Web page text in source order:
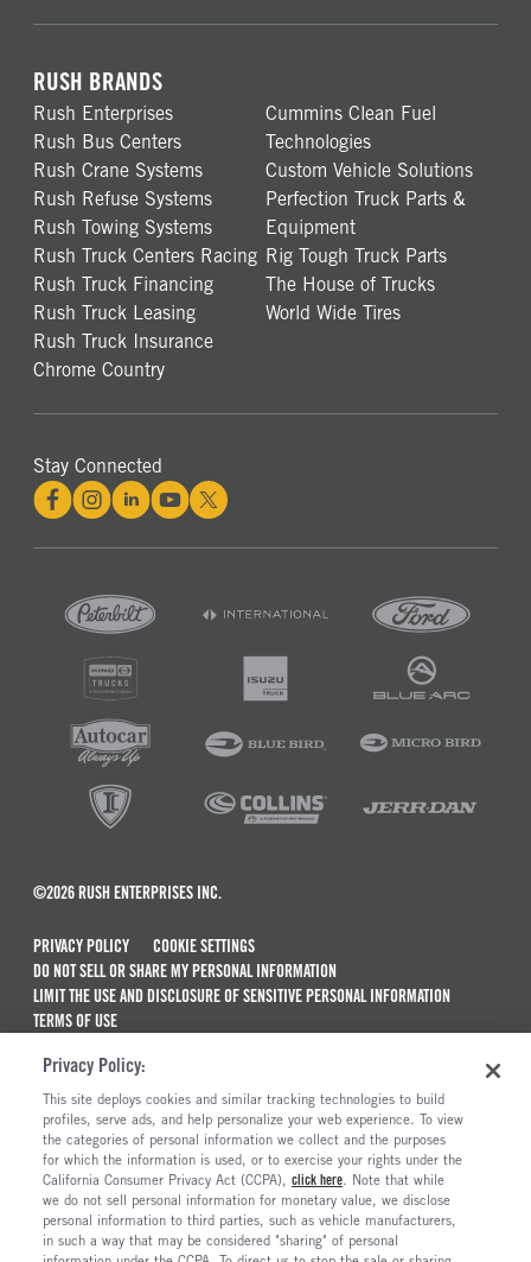
RUSH BRANDS
Rush Enterprises
Rush Bus Centers
Rush Crane Systems
Rush Refuse Systems
Rush Towing Systems
Rush Truck Centers Racing
Rush Truck Financing
Rush Truck Leasing
Rush Truck Insurance
Chrome Country
Cummins Clean Fuel
Technologies
Custom Vehicle Solutions
Perfection Truck Parts &
Equipment
Rig Tough Truck Parts
The House of Trucks
World Wide Tires
Stay Connected
©2026 RUSH ENTERPRISES INC.
PRIVACY POLICY
COOKIE SETTINGS
DO NOT SELL OR SHARE MY PERSONAL INFORMATION
LIMIT THE USE AND DISCLOSURE OF SENSITIVE PERSONAL INFORMATION
TERMS OF USE
MAINTENANCE AND REPAIR TERMS OF SERVICE
ALSO OF INTEREST
Truck Maintenance And Repair Services
Truck And Trailer Parts And Accessories
Ready To Roll Work & Vocational Trucks
The Long Haul Blog
Privacy Policy:
This site deploys cookies and similar tracking technologies to build
profiles, serve ads, and help personalize your web experience. To view
the categories of personal information we collect and the purposes
for which the information is used, or to exercise your rights under the
California Consumer Privacy Act (CCPA), click here. Note that while
we do not sell personal information for monetary value, we disclose
personal information to third parties, such as vehicle manufacturers,
in such a way that may be considered "sharing" of personal